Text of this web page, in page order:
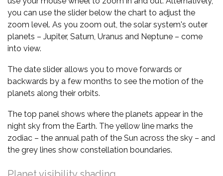
you can use the slider below the chart to adjust the
zoom level. As you zoom out, the solar system's outer
planets – Jupiter, Saturn, Uranus and Neptune – come
into view.
The date slider allows you to move forwards or
backwards by a few months to see the motion of the
planets along their orbits.
The top panel shows where the planets appear in the
night sky from the Earth. The yellow line marks the
zodiac – the annual path of the Sun across the sky – and
the grey lines show constellation boundaries.